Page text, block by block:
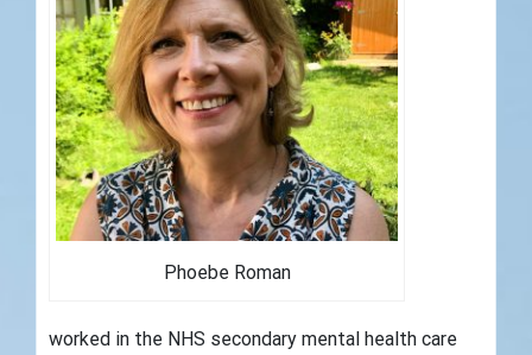
Phoebe Roman
worked in the NHS secondary mental health care